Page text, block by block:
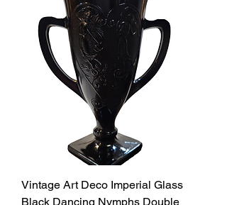
Vintage Art Deco Imperial Glass
Black Dancing Nymphs Double